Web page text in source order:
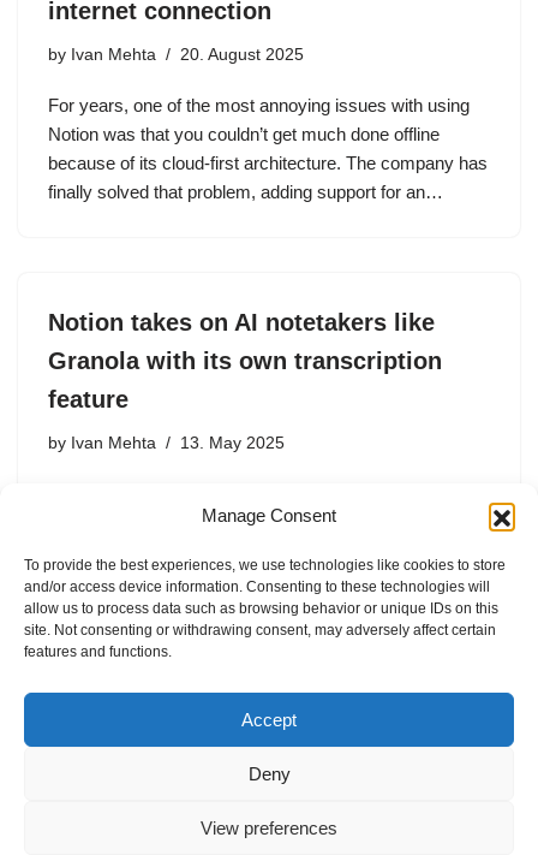
Manage Consent
To provide the best experiences, we use technologies like cookies to store
and/or access device information. Consenting to these technologies will
allow us to process data such as browsing behavior or unique IDs on this
site. Not consenting or withdrawing consent, may adversely affect certain
features and functions.
Accept
Deny
View preferences
internet connection
by Ivan Mehta 20. August 2025
For years, one of the most annoying issues with using
Notion was that you couldn’t get much done offline
because of its cloud-first architecture. The company has
finally solved that problem, adding support for an…
Notion takes on AI notetakers like
Granola with its own transcription
feature
by Ivan Mehta 13. May 2025
productivity suites. Companies like ClickUp and Zoom
other upstarts in this vertical, including Read AI, Zoom’s
assistant, Circleback, Granola, and …
Internal Policies Privacy Policy